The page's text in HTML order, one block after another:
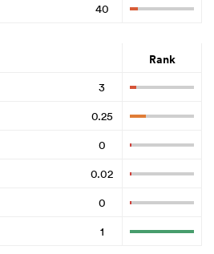
40
Rank
3
0.25
0
0.02
0
1